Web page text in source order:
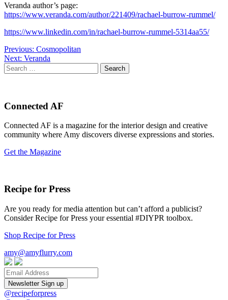
Veranda author’s page:
https://www.veranda.com/author/221409/rachael-burrow-rummel/
https://www.linkedin.com/in/rachael-burrow-rummel-5314aa55/
Post
navigation
Previous: Cosmopolitan
Next: Veranda
Search
for:
Connected AF
Connected AF is a magazine for the interior design and creative
community where Amy discovers diverse expressions and stories.
Get the Magazine
Recipe for Press
Are you ready for media attention but can’t afford a publicist?
Consider Recipe for Press your essential #DIYPR toolbox.
Shop Recipe for Press
amy@amyflurry.com
Email
@recipeforpress